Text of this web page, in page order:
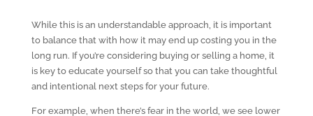
While this is an understandable approach, it is important
to balance that with how it may end up costing you in the
long run. If you’re considering buying or selling a home, it
is key to educate yourself so that you can take thoughtful
and intentional next steps for your future.
For example, when there’s fear in the world, we see lower